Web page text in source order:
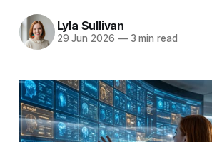
Lyla Sullivan
29 Jun 2026 —3 min read